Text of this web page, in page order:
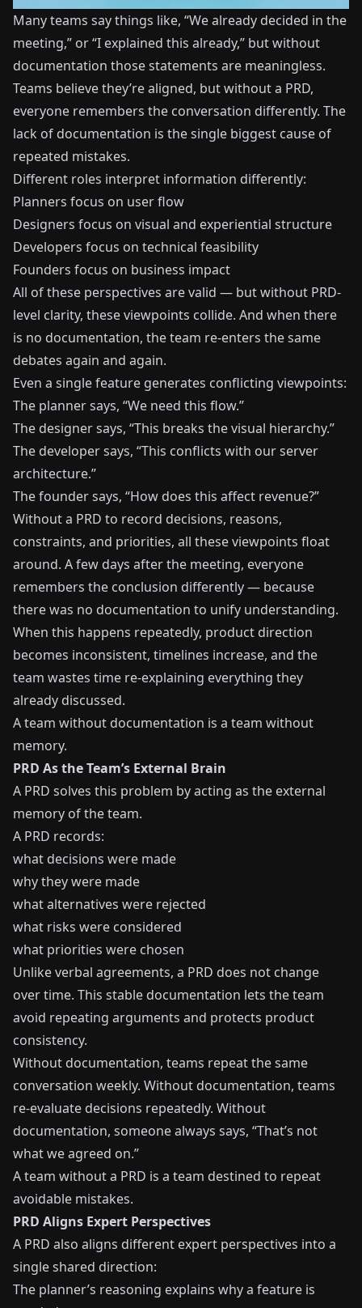
Many teams say things like, “We already decided in the
meeting,” or “I explained this already,” but without
documentation those statements are meaningless.
Teams believe they’re aligned, but without a PRD,
everyone remembers the conversation differently. The
lack of documentation is the single biggest cause of
repeated mistakes.
Different roles interpret information differently:
Planners focus on user flow
Designers focus on visual and experiential structure
Developers focus on technical feasibility
Founders focus on business impact
All of these perspectives are valid — but without PRD-
level clarity, these viewpoints collide. And when there
is no documentation, the team re-enters the same
debates again and again.
Even a single feature generates conflicting viewpoints:
The planner says, “We need this flow.”
The designer says, “This breaks the visual hierarchy.”
The developer says, “This conflicts with our server
architecture.”
The founder says, “How does this affect revenue?”
Without a PRD to record decisions, reasons,
constraints, and priorities, all these viewpoints float
around. A few days after the meeting, everyone
remembers the conclusion differently — because
there was no documentation to unify understanding.
When this happens repeatedly, product direction
becomes inconsistent, timelines increase, and the
team wastes time re-explaining everything they
already discussed.
A team without documentation is a team without
memory.
PRD As the Team’s External Brain
A PRD solves this problem by acting as the external
memory of the team.
A PRD records:
what decisions were made
why they were made
what alternatives were rejected
what risks were considered
what priorities were chosen
Unlike verbal agreements, a PRD does not change
over time. This stable documentation lets the team
avoid repeating arguments and protects product
consistency.
Without documentation, teams repeat the same
conversation weekly. Without documentation, teams
re-evaluate decisions repeatedly. Without
documentation, someone always says, “That’s not
what we agreed on.”
A team without a PRD is a team destined to repeat
avoidable mistakes.
PRD Aligns Expert Perspectives
A PRD also aligns different expert perspectives into a
single shared direction:
The planner’s reasoning explains why a feature is